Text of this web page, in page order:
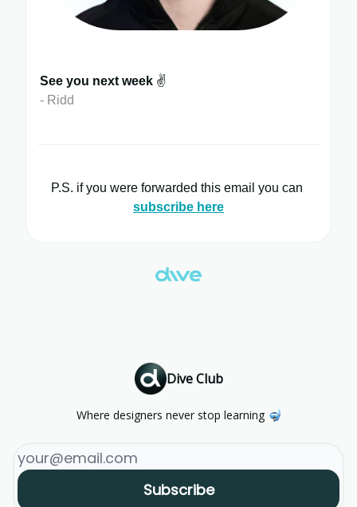
See you next week ✌️
- Ridd
P.S. if you were forwarded this email you can
subscribe here
Dive Club
Where designers never stop learning 🤿